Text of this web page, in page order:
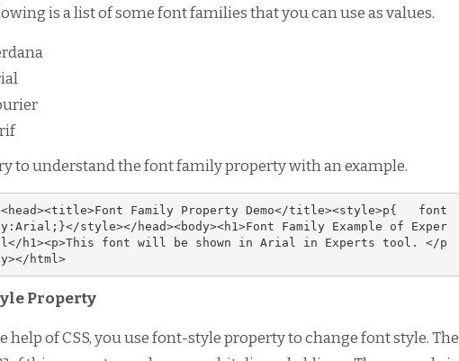
is a list of some font families that you can use as values.
to understand the font family property with an example.
Family Property Demo</title><style>p{   font
style></head><body><h1>Font Family Example of Exper
h1><p>This font will be shown in Arial in Experts tool. </p
html>
Property
help of CSS, you use font-style property to change font style. The